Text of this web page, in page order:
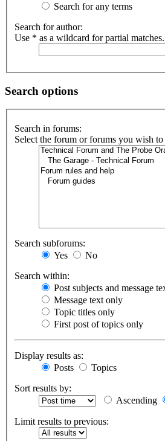
Search for any terms
Search for author:
Use * as a wildcard for partial matches.
Search options
Search in forums:
Select the forum or forums you wish
Search subforums:
Yes
No
Search within:
Post subjects and message
Message text only
Topic titles only
First post of topics only
Display results as:
Posts
Topics
Sort results by:
Ascending
Limit results to previous: